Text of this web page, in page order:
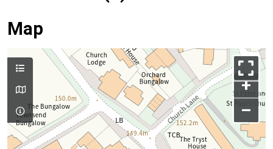
Map
+
–